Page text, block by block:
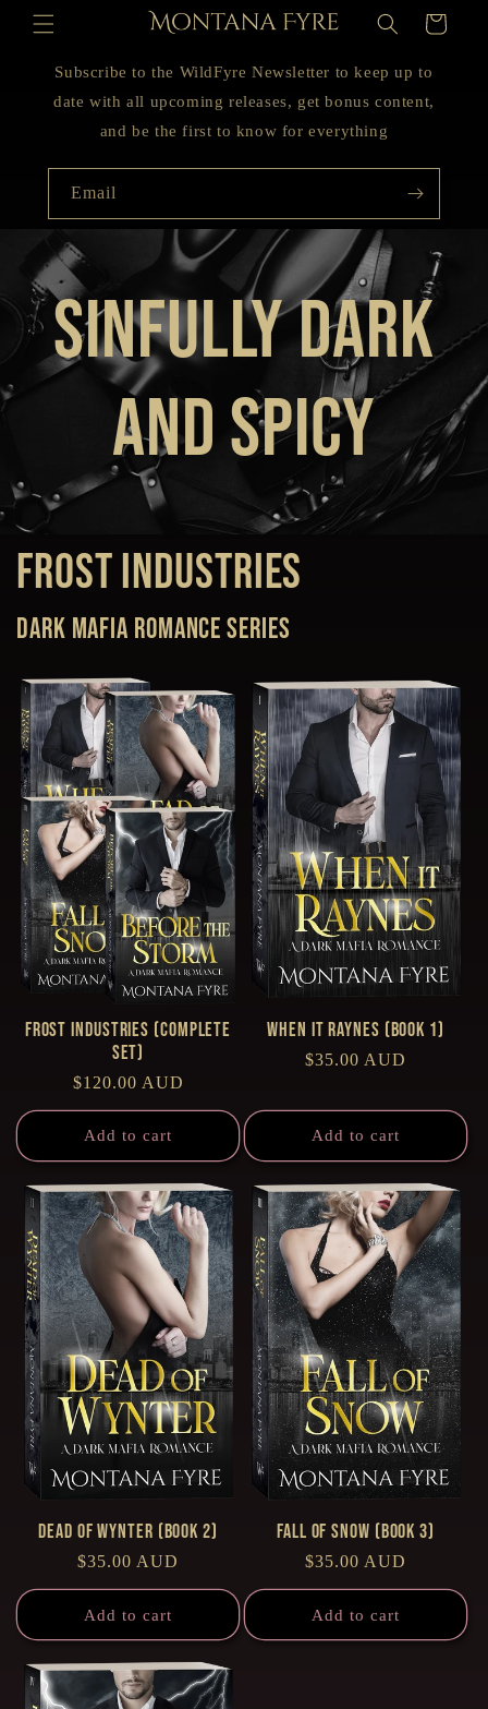
Skip to
content
Cart
Subscribe to the WildFyre Newsletter to keep up to
date with all upcoming releases, get bonus content,
and be the first to know for everything
Email
Sinfully Dark
and Spicy
Frost Industries
Dark Mafia Romance series
Frost Industries (Complete
Set)
Regular
price
$120.00 AUD
Add to cart
When it Raynes (Book 1)
Regular
$35.00 AUD
Add to cart
Dead of Wynter (Book 2)
Regular
price
$35.00 AUD
Add to cart
Fall of Snow (Book 3)
Regular
price
$35.00 AUD
Add to cart